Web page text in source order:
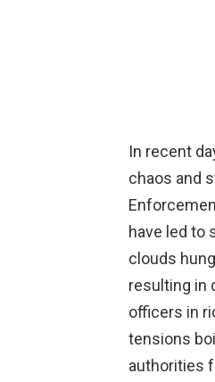
In recent
chaos and
have led to
clouds
resulting in
officers in
tensions
authorities